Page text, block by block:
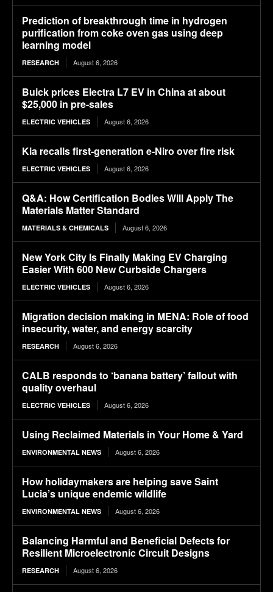
Prediction of breakthrough time in hydrogen
purification from coke oven gas using deep
learning model
RESEARCH August 6, 2026
Buick prices Electra L7 EV in China at about
$25,000 in pre-sales
ELECTRIC VEHICLES August 6, 2026
Kia recalls first-generation e-Niro over fire risk
ELECTRIC VEHICLES August 6, 2026
Q&A: How Certification Bodies Will Apply The
Materials Matter Standard
MATERIALS & CHEMICALS August 6, 2026
New York City Is Finally Making EV Charging
Easier With 600 New Curbside Chargers
ELECTRIC VEHICLES August 6, 2026
Migration decision making in MENA: Role of food
insecurity, water, and energy scarcity
RESEARCH August 6, 2026
CALB responds to ‘banana battery’ fallout with
quality overhaul
ELECTRIC VEHICLES August 6, 2026
Using Reclaimed Materials in Your Home & Yard
ENVIRONMENTAL NEWS August 6, 2026
How holidaymakers are helping save Saint
Lucia’s unique endemic wildlife
ENVIRONMENTAL NEWS August 6, 2026
Balancing Harmful and Beneficial Defects for
Resilient Microelectronic Circuit Designs
RESEARCH August 6, 2026